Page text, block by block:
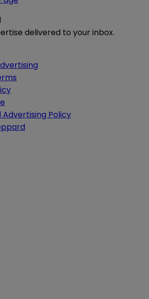
delivered to your inbox.
Advertising Policy